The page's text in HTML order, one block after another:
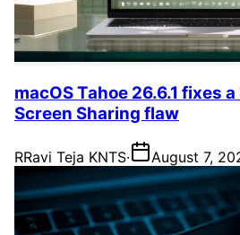
macOS Tahoe 26.6.1 fixes
Screen Sharing flaw
RRavi Teja KNTS· August 7,